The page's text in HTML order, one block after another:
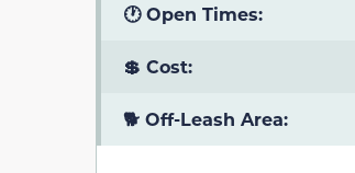
🕐 Open Times:
💲 Cost:
🐕 Off-Leash Area: